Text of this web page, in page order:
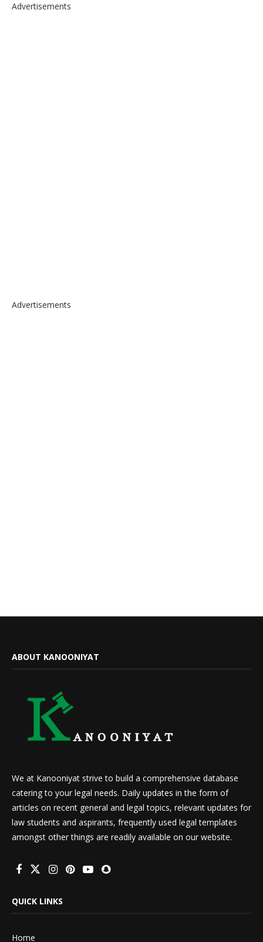
Advertisements
Advertisements
ABOUT KANOONIYAT
We at Kanooniyat strive to build a comprehensive database
catering to your legal needs. Daily updates in the form of
articles on recent general and legal topics, relevant updates for
law students and aspirants, frequently used legal templates
amongst other things are readily available on our website.
QUICK LINKS
Home